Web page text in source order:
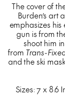
The cover of
Burden’s art
emphasizes his
gun is from
shoot him
from Trans-
and the ski
Sizes: 7 x 8.6